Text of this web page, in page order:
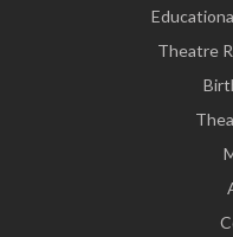
Theatre